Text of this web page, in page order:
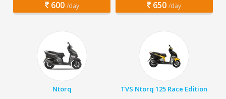
600 /day 650 /day
Ntorq TVS Ntorq 125 Race Edition